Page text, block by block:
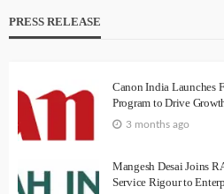
PRESS RELEASE
Canon India Launches
Program to Drive
3 months ago
Mangesh Desai Joins
Service Rigour to